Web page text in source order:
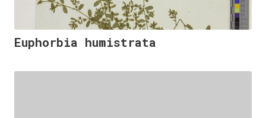
Euphorbia humistrata